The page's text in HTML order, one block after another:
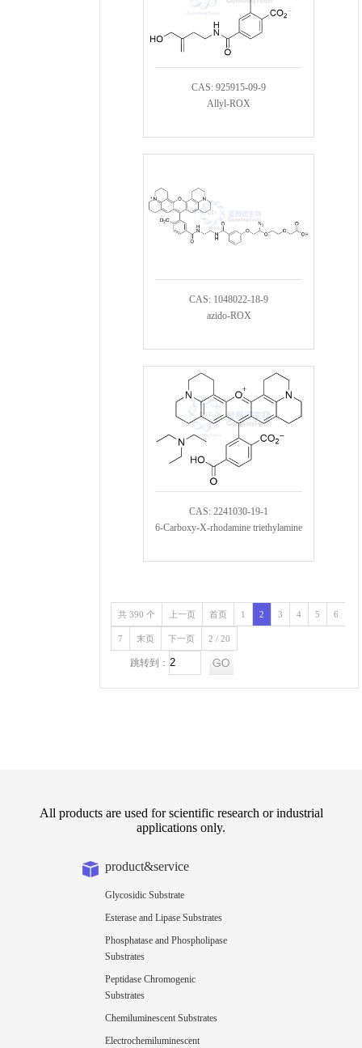
CAS: 925915-09-9
Allyl-ROX
CAS: 1048022-18-9
azido-ROX
CAS: 2241030-19-1
6-Carboxy-X-rhodamine triethylamine
共 390 个 上一页 首页 1 2 3 4 5 6
7 末页 下一页 2 / 20
跳转到：
All products are used for scientific research or industrial
applications only.
product&service
Glycosidic Substrate
Esterase and Lipase Substrates
Phosphatase and Phospholipase
Substrates
Peptidase Chromogenic
Substrates
Chemiluminescent Substrates
Electrochemiluminescent